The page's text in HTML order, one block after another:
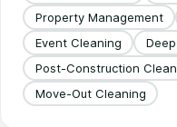
Property Management
Event Cleaning
Post-Construction
Move-Out Cleaning